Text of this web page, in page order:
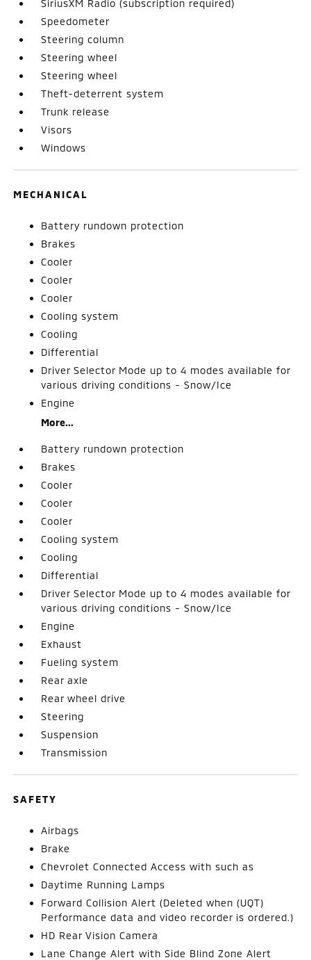
SiriusXM Radio (subscription required)
Speedometer
Steering column
Steering wheel
Steering wheel
Theft-deterrent system
Trunk release
Visors
Windows
MECHANICAL
Battery rundown protection
Brakes
Cooler
Cooler
Cooler
Cooling system
Cooling
Differential
Driver Selector Mode up to 4 modes available for
various driving conditions - Snow/Ice
Engine
More...
Battery rundown protection
Brakes
Cooler
Cooler
Cooler
Cooling system
Cooling
Differential
Driver Selector Mode up to 4 modes available for
various driving conditions - Snow/Ice
Engine
Exhaust
Fueling system
Rear axle
Rear wheel drive
Steering
Suspension
Transmission
SAFETY
Airbags
Brake
Chevrolet Connected Access with such as
Daytime Running Lamps
Forward Collision Alert (Deleted when (UQT)
Performance data and video recorder is ordered.)
HD Rear Vision Camera
Lane Change Alert with Side Blind Zone Alert